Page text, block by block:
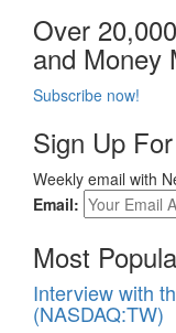
Over
and Money
Subscribe now!
Sign Up
Weekly email with
Email:
Most
Interview with
(NASDAQ:TW)